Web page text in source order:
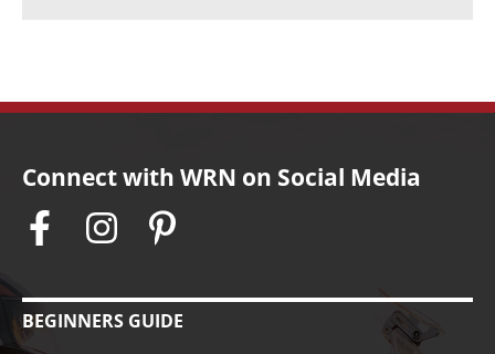
Connect with WRN on Social Media
BEGINNERS GUIDE